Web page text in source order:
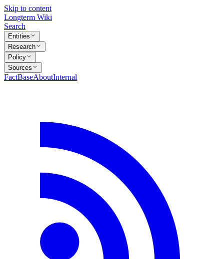
Skip to content
Longterm Wiki
Search
Entities
Research
Policy
Sources
FactBaseAboutInternal